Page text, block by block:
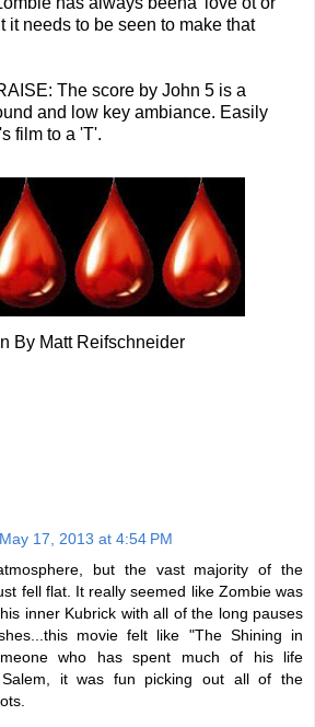
it needs to be seen to make that
The score by John 5 is a
and low key ambiance. Easily
film to a 'T'.
By Matt Reifschneider
May 17, 2013 at 4:54 PM
but the vast majority of the
fell flat. It really seemed like Zombie was
inner Kubrick with all of the long pauses
movie felt like "The Shining in
who has spent much of his life
it was fun picking out all of the